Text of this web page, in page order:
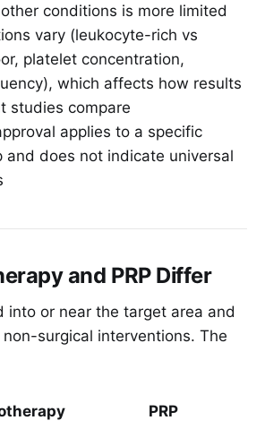
conditions is more limited
vary (leukocyte-rich vs
platelet concentration,
which affects how results
studies compare
applies to a specific
and does not indicate universal
and PRP Differ
into or near the target area and
surgical interventions. The
PRP